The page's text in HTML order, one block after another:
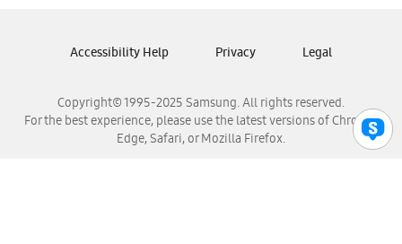
Samsung Venezuela
Copyright© 1995-2025 Samsung. All rights reserved.
For the best experience, please use the latest versions of Chrome,
Edge, Safari, or Mozilla Firefox.
Accessibility Help Privacy Legal